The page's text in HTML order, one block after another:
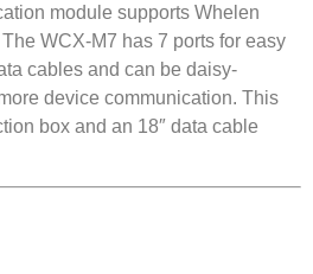
module supports Whelen
WCX-M7 has 7 ports for easy
cables and can be daisy-
device communication. This
box and an 18″ data cable